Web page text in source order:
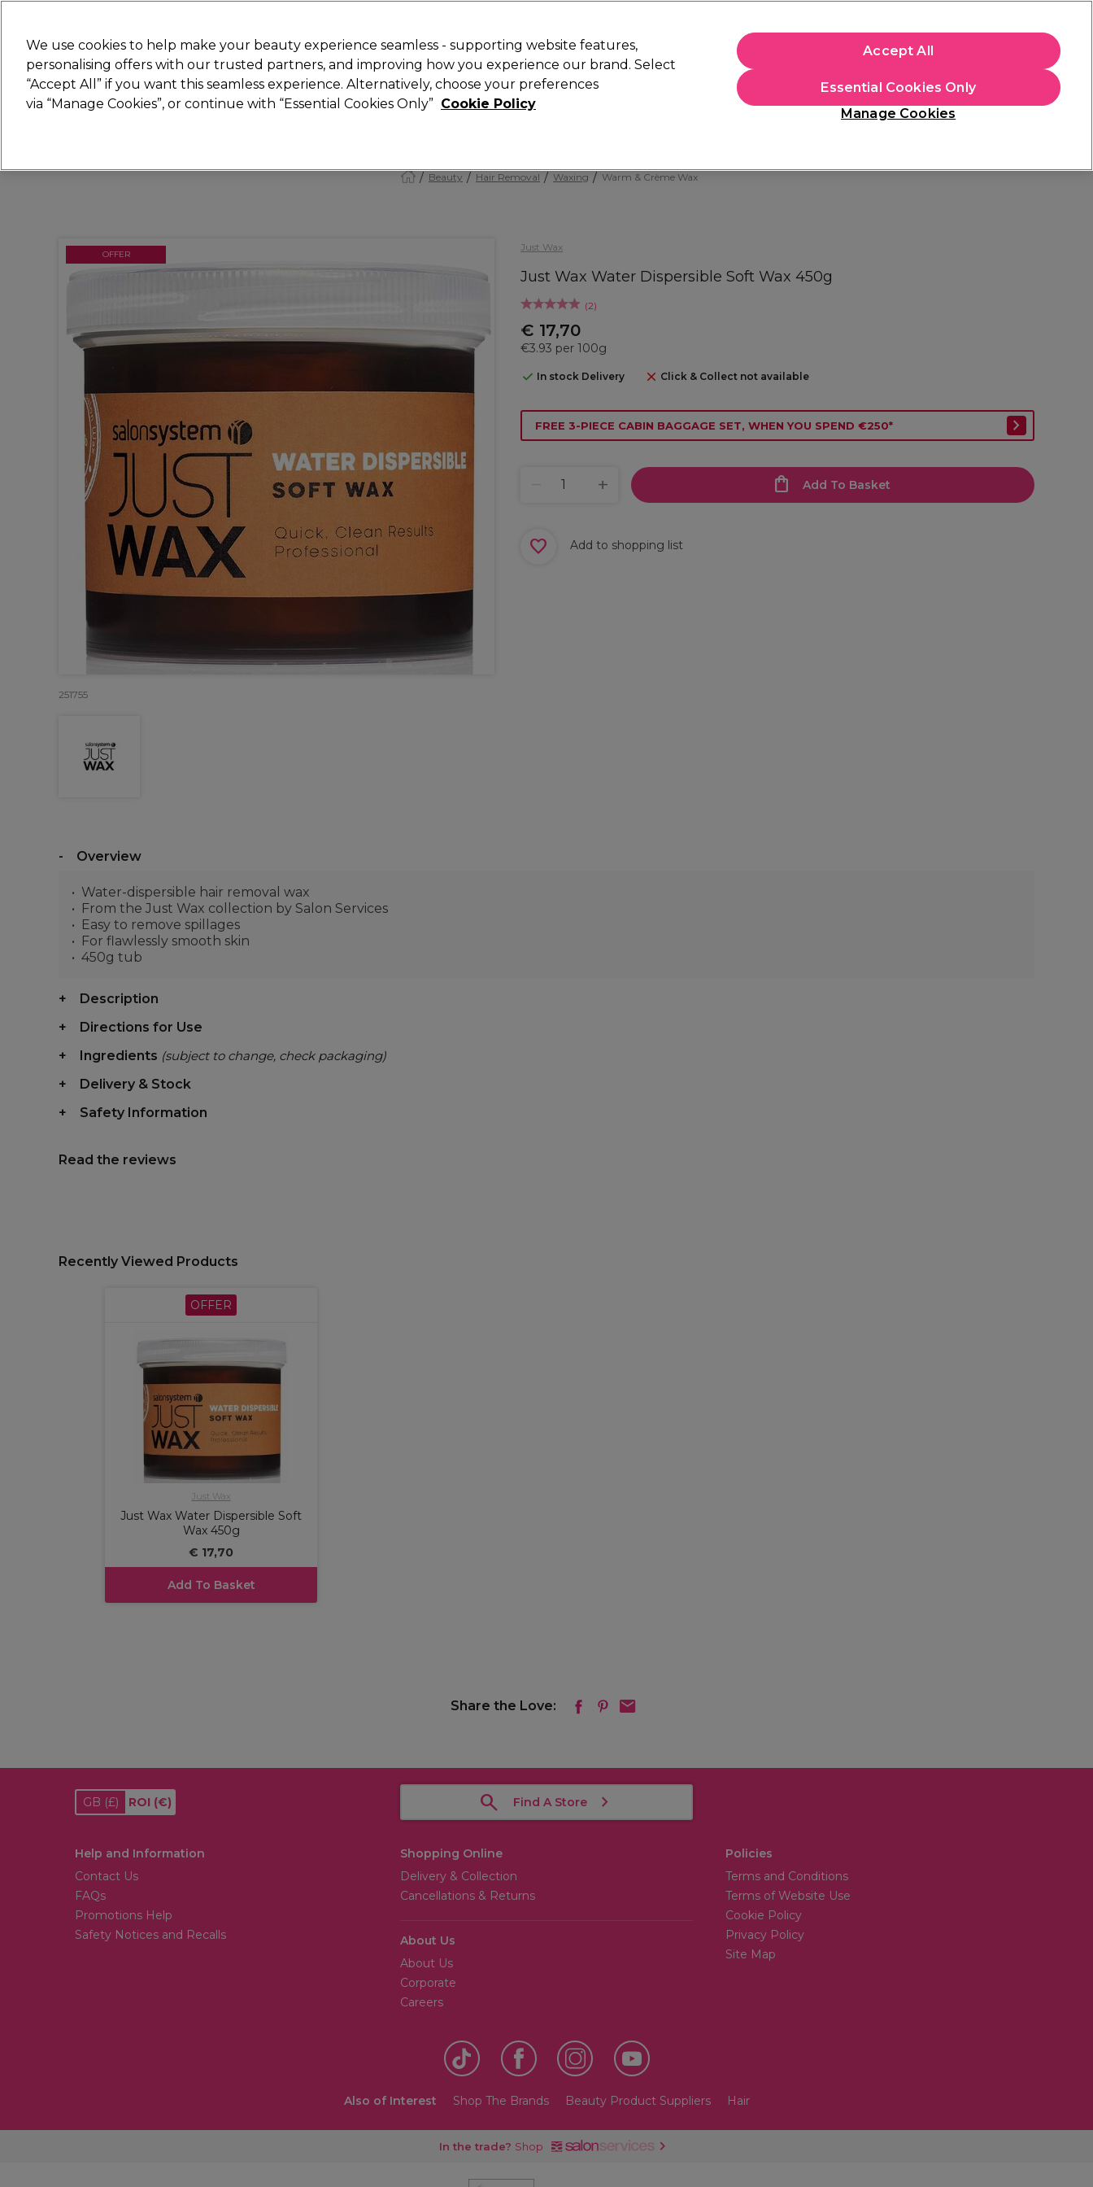
Search
Hair Electricals Nails Beauty Equipment ⭐ Offers Brands Students
Beauty Hair Removal Waxing Warm & Crème Wax
Just Wax
Just Wax Water Dispersible Soft Wax 450g
(2)
€ 17,70
€3.93 per 100g
In stock Delivery Click & Collect not available
OFFER
251755
FREE 3-PIECE CABIN BAGGAGE SET, WHEN YOU SPEND €250*
Add To Basket
Add to shopping list
Overview
Water-dispersible hair removal wax
From the Just Wax collection by Salon Services
Easy to remove spillages
For flawlessly smooth skin
450g tub
Description
Directions for Use
Ingredients (subject to change, check packaging)
Delivery & Stock
Safety Information
Read the reviews
Recently Viewed Products
OFFER
Just Wax
Just Wax Water Dispersible Soft
Wax 450g
€ 17,70
Add To Basket
Share the Love:
GB (£) ROI (€) Find A Store
Help and Information
Contact Us
FAQs
Promotions Help
Safety Notices and Recalls
Shopping Online
Delivery & Collection
Cancellations & Returns
About Us
About Us
Corporate
Careers
Policies
Terms and Conditions
Terms of Website Use
Cookie Policy
Privacy Policy
Site Map
Also of Interest Shop The Brands Beauty Product Suppliers Hair
In the trade? Shop
We use cookies to help make your beauty experience seamless - supporting website features,
personalising offers with our trusted partners, and improving how you experience our brand. Select
“Accept All” if you want this seamless experience. Alternatively, choose your preferences
via “Manage Cookies”, or continue with “Essential Cookies Only” Cookie Policy
Manage Cookies
Essential Cookies Only
Accept All